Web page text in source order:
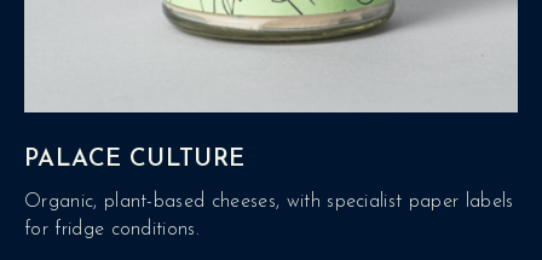
PALACE CULTURE
Organic, plant-based cheeses, with specialist paper labels
for fridge conditions.